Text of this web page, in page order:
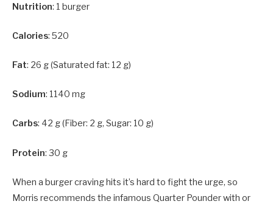
Nutrition: 1 burger
Calories: 520
Fat: 26 g (Saturated fat: 12 g)
Sodium: 1140 mg
Carbs: 42 g (Fiber: 2 g, Sugar: 10 g)
Protein: 30 g
When a burger craving hits it’s hard to fight the urge, so
Morris recommends the infamous Quarter Pounder with or